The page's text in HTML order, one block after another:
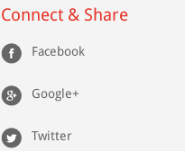
Connect & Share
Facebook
Google+
Twitter